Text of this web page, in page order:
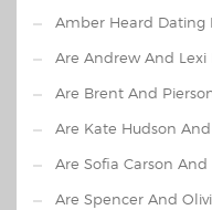
Amber Heard Dating
Are Andrew And Lexi
Are Brent And
Are Kate Hudson
Are Sofia Carson
Are Spencer And